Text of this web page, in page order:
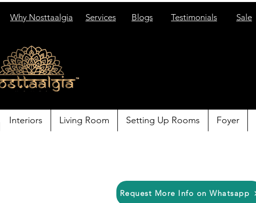
Why Nosttaalgia Services Blogs Testimonials Sale
Interiors Living Room Setting Up Rooms Foyer
Request More Info on Whatsapp